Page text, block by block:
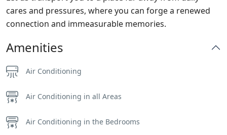
cares and pressures, where you can forge a renewed
connection and immeasurable memories.
Amenities
Air Conditioning
Air Conditioning in all Areas
Air Conditioning in the Bedrooms